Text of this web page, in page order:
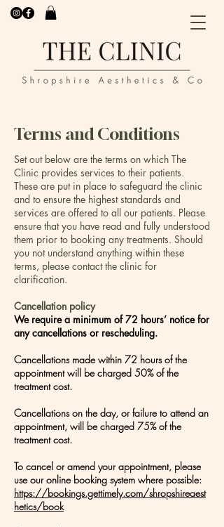
Terms and Conditions
Set out below are the terms on which The
Clinic provides services to their patients.
These are put in place to safeguard the clinic
and to ensure the highest standards and
services are offered to all our patients. Please
ensure that you have read and fully understood
them prior to booking any treatments. Should
you not understand anything within these
terms, please contact the clinic for
clarification.
Cancellation policy
We require a minimum of 72 hours’ notice for
any cancellations or rescheduling.
Cancellations made within 72 hours of the
appointment will be charged 50% of the
treatment cost.
Cancellations on the day, or failure to attend an
appointment, will be charged 75% of the
treatment cost.
To cancel or amend your appointment, please
use our online booking system where possible:
https://bookings.gettimely.com/shropshireaest
hetics/book